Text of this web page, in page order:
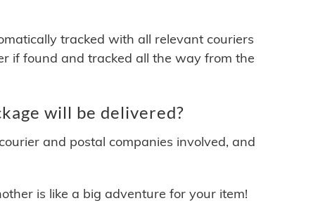
tracked with all relevant couriers
if found and tracked all the way from the
will be delivered?
and postal companies involved, and
is like a big adventure for your item!